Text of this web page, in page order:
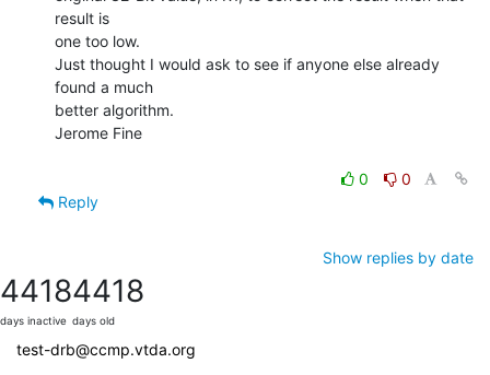
result is
one too low.
Just thought I would ask to see if anyone else already
found a much
better algorithm.
Jerome Fine
0
0
Reply
Show replies by date
4418
days inactive
4418
days old
test-drb@ccmp.vtda.org